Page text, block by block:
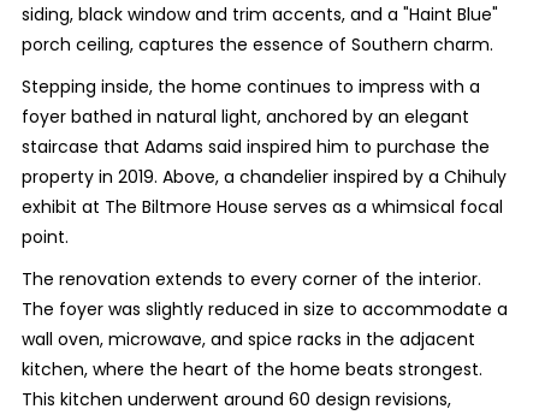
siding, black window and trim accents, and a "Haint Blue"
porch ceiling, captures the essence of Southern charm.
Stepping inside, the home continues to impress with a
foyer bathed in natural light, anchored by an elegant
staircase that Adams said inspired him to purchase the
property in 2019. Above, a chandelier inspired by a Chihuly
exhibit at The Biltmore House serves as a whimsical focal
point.
The renovation extends to every corner of the interior.
The foyer was slightly reduced in size to accommodate a
wall oven, microwave, and spice racks in the adjacent
kitchen, where the heart of the home beats strongest.
This kitchen underwent around 60 design revisions,